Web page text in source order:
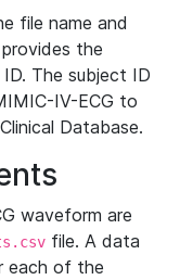
file name and
the
The subject ID
IV-ECG to
Database.
waveform are
file. A data
each of the